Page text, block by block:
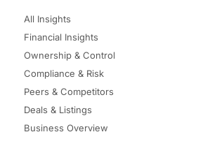
All Insights
Financial Insights
Ownership & Control
Compliance & Risk
Peers & Competitors
Deals & Listings
Business Overview